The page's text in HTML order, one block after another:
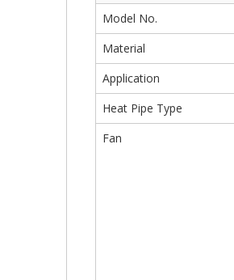
Model No.
Material
Application
Heat Pipe Type
Fan